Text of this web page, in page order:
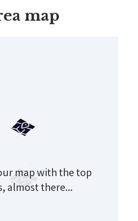
Report!map
map with the top
almost there...